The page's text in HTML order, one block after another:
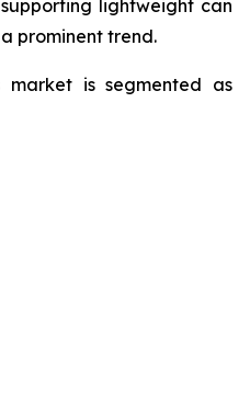
lightweight can
prominent trend.
is segmented as